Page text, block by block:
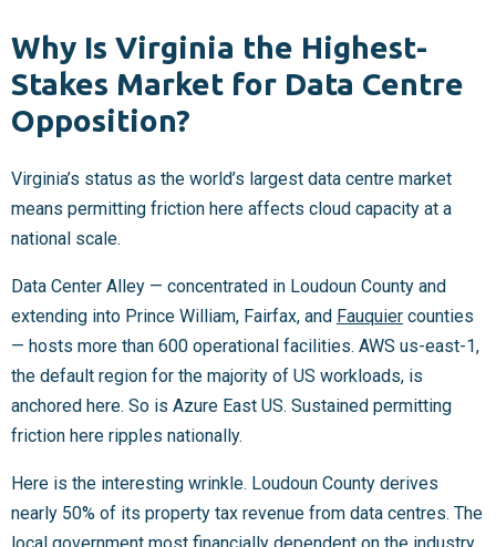
Why Is Virginia the Highest-
Stakes Market for Data Centre
Opposition?
Virginia’s status as the world’s largest data centre market
means permitting friction here affects cloud capacity at a
national scale.
Data Center Alley — concentrated in Loudoun County and
extending into Prince William, Fairfax, and Fauquier counties
— hosts more than 600 operational facilities. AWS us-east-1,
the default region for the majority of US workloads, is
anchored here. So is Azure East US. Sustained permitting
friction here ripples nationally.
Here is the interesting wrinkle. Loudoun County derives
nearly 50% of its property tax revenue from data centres. The